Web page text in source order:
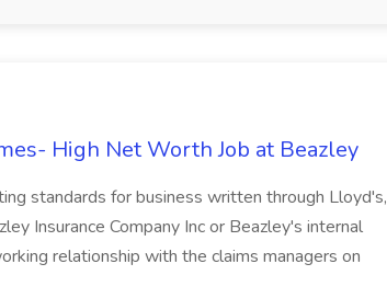
High Net Worth Job at Beazley
standards for business written through Lloyd's,
Insurance Company Inc or Beazley's internal
relationship with the claims managers on